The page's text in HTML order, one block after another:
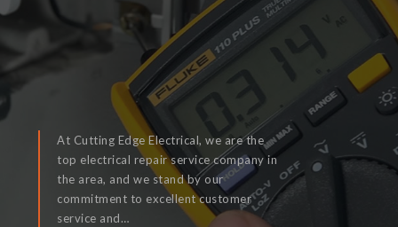
At Cutting Edge Electrical, we are the
top electrical repair service company in
the area, and we stand by our
commitment to excellent customer
service and…
READ MORE